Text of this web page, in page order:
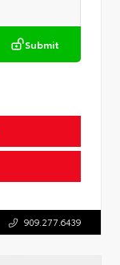
Submit
909.277.6439